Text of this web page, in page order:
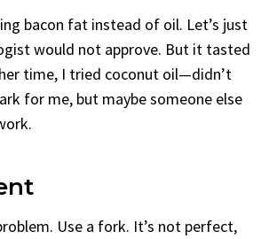
bacon fat instead of oil. Let’s just
would not approve. But it tasted
time, I tried coconut oil—didn’t
for me, but maybe someone else
Use a fork. It’s not perfect,